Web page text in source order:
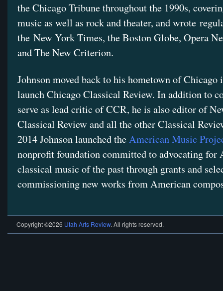
the Chicago Tribune throughout the 1990s,
music as well as rock and theater, and wrote
the New York Times, the Boston Globe, Opera
and The New Criterion.
Johnson moved back to his hometown of Chicago
launch Chicago Classical Review. In addition to
serve as lead critic of CCR, he is also editor of
Classical Review and all the other Classical
2014 Johnson launched theAmerican Music
nonprofit foundation committed to advocating for
classical music of the past through grants and
commissioning new works from American
Copyright ©2026 Utah Arts Review. All rights reserved.